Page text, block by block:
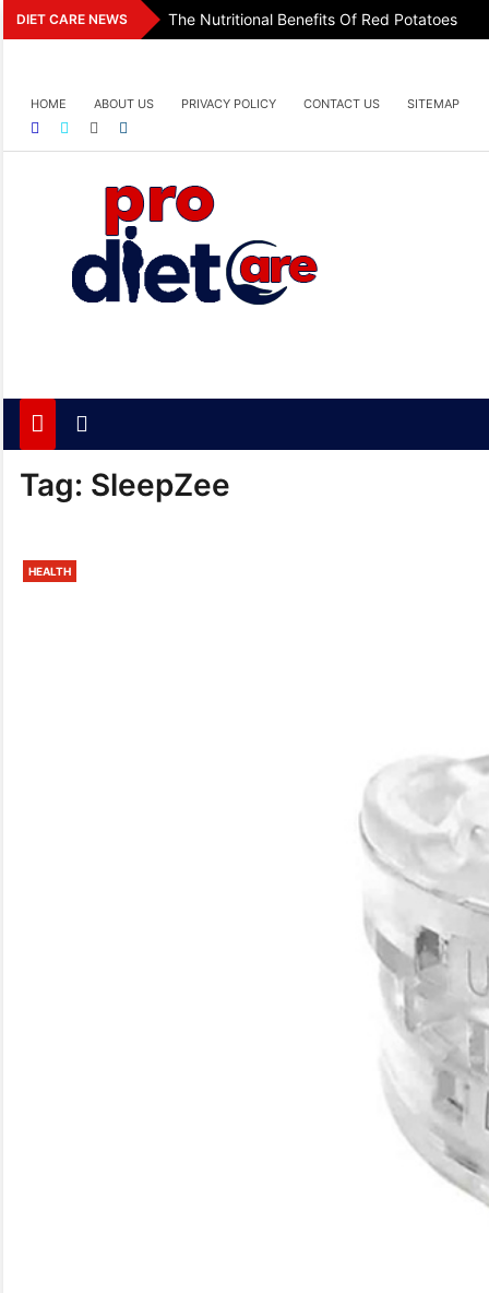
Skip
to
DIET CARE NEWS The Nutritional Benefits Of Red Potatoes
HOME ABOUT US PRIVACY POLICY CONTACT US SITEMAP
Tag: SleepZee
HEALTH